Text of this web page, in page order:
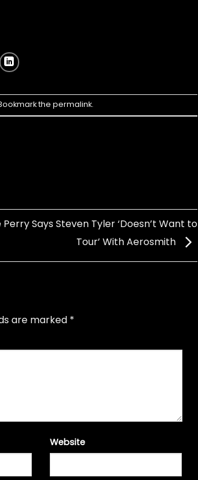
thepermalink.
Perry Says Steven Tyler ‘Doesn’t Want to
Tour’ With Aerosmith
are marked *
Website